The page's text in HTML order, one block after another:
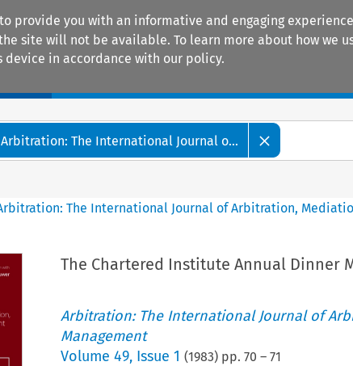
provide you with an informative and engaging
site will not be available. To learn more about how we
device in accordance with our policy.
Arbitration: The International Journal o...
The International Journal of Arbitration,
The Chartered Institute Annual Dinner
Arbitration: The International Journal of
Management
Volume 49, Issue 1 (1983) pp. 70 – 71